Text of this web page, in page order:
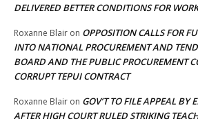
DELIVERED BETTER CONDITIONS FOR
Roxanne Blair on OPPOSITION CALLS FOR
INTO NATIONAL PROCUREMENT AND
BOARD AND THE PUBLIC PROCUREMENT
CORRUPT TEPUI CONTRACT
Roxanne Blair on GOV’T TO FILE APPEAL BY
AFTER HIGH COURT RULED STRIKING